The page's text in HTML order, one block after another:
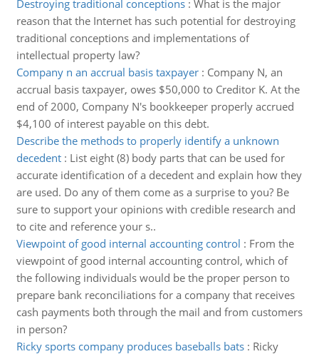
Destroying traditional conceptions: What is the major
reason that the Internet has such potential for destroying
traditional conceptions and implementations of
intellectual property law?
Company n an accrual basis taxpayer: Company N, an
accrual basis taxpayer, owes $50,000 to Creditor K. At the
end of 2000, Company N's bookkeeper properly accrued
$4,100 of interest payable on this debt.
Describe the methods to properly identify a unknown
decedent: List eight (8) body parts that can be used for
accurate identification of a decedent and explain how they
are used. Do any of them come as a surprise to you? Be
sure to support your opinions with credible research and
to cite and reference your s..
Viewpoint of good internal accounting control : From the
viewpoint of good internal accounting control, which of
the following individuals would be the proper person to
prepare bank reconciliations for a company that receives
cash payments both through the mail and from customers
in person?
Ricky sports company produces baseballs bats: Ricky